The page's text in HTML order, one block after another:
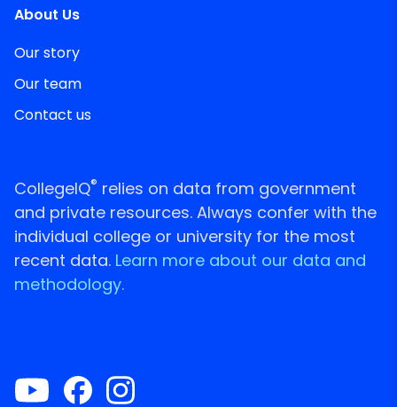
About Us
Our story
Our team
Contact us
CollegeIQ® relies on data from government
and private resources. Always confer with the
individual college or university for the most
recent data. Learn more about our data and
methodology.